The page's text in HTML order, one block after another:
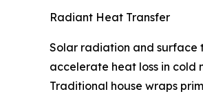
Radiant Heat Transfer
Solar radiation and surface
accelerate heat loss in cold
Traditional house wraps